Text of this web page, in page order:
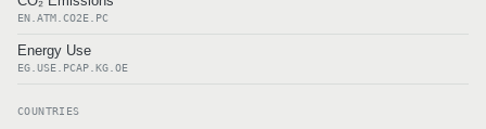
EN.ATM.CO2E.PC
Energy Use
EG.USE.PCAP.KG.OE
COUNTRIES